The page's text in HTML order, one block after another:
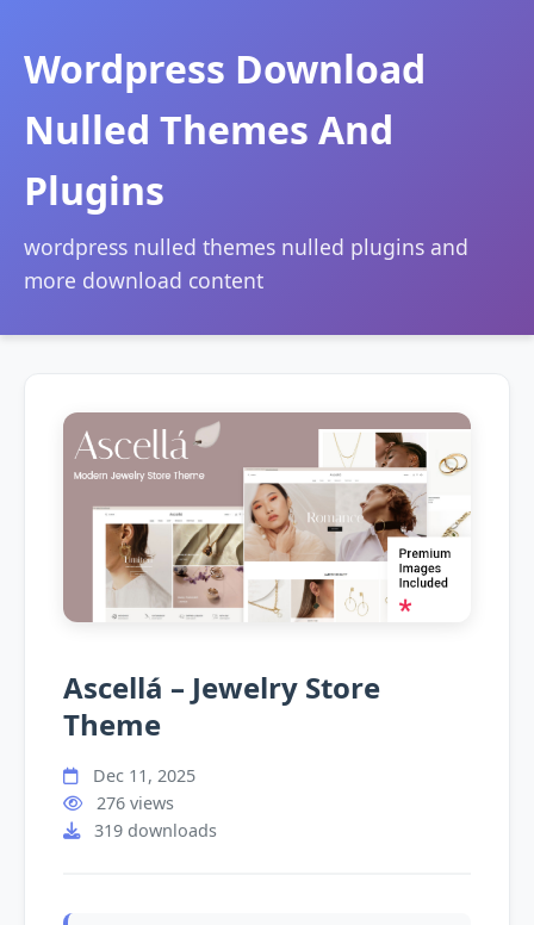
Wordpress Download
Nulled Themes And
Plugins
wordpress nulled themes nulled plugins and
more download content
Ascellá – Jewelry Store
Theme
Dec 11, 2025
276 views
319 downloads